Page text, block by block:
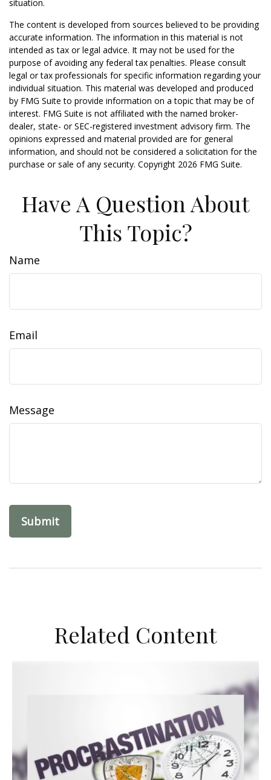
situation.
The content is developed from sources believed to be providing
accurate information. The information in this material is not
intended as tax or legal advice. It may not be used for the
purpose of avoiding any federal tax penalties. Please consult
legal or tax professionals for specific information regarding your
individual situation. This material was developed and produced
by FMG Suite to provide information on a topic that may be of
interest. FMG Suite is not affiliated with the named broker-
dealer, state- or SEC-registered investment advisory firm. The
opinions expressed and material provided are for general
information, and should not be considered a solicitation for the
purchase or sale of any security. Copyright 2026 FMG Suite.
Have A Question About
This Topic?
Name
Email
Message
Related Content